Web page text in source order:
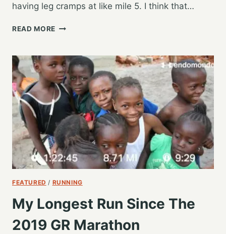
having leg cramps at like mile 5. I think that…
READ MORE FIRST
RUN
AFTER
THE
2019
GR
MARATHON
FEATURED / RUNNING
My Longest Run Since The
2019 GR Marathon